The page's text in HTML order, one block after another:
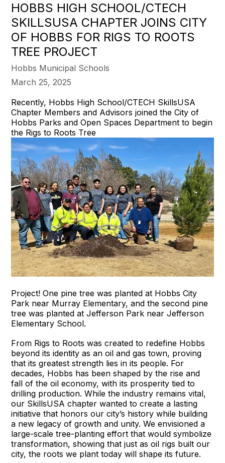
HOBBS HIGH SCHOOL/CTECH
SKILLSUSA CHAPTER JOINS CITY
OF HOBBS FOR RIGS TO ROOTS
TREE PROJECT
Hobbs Municipal Schools
March 25, 2025
Recently, Hobbs High School/CTECH SkillsUSA
Chapter Members and Advisors joined the City of
Hobbs Parks and Open Spaces Department to begin
the Rigs to Roots Tree
Project! One pine tree was planted at Hobbs City
Park near Murray Elementary, and the second pine
tree was planted at Jefferson Park near Jefferson
Elementary School.
From Rigs to Roots was created to redefine Hobbs
beyond its identity as an oil and gas town, proving
that its greatest strength lies in its people. For
decades, Hobbs has been shaped by the rise and
fall of the oil economy, with its prosperity tied to
drilling production. While the industry remains vital,
our SkillsUSA chapter wanted to create a lasting
initiative that honors our city’s history while building
a new legacy of growth and unity. We envisioned a
large-scale tree-planting effort that would symbolize
transformation, showing that just as oil rigs built our
city, the roots we plant today will shape its future.